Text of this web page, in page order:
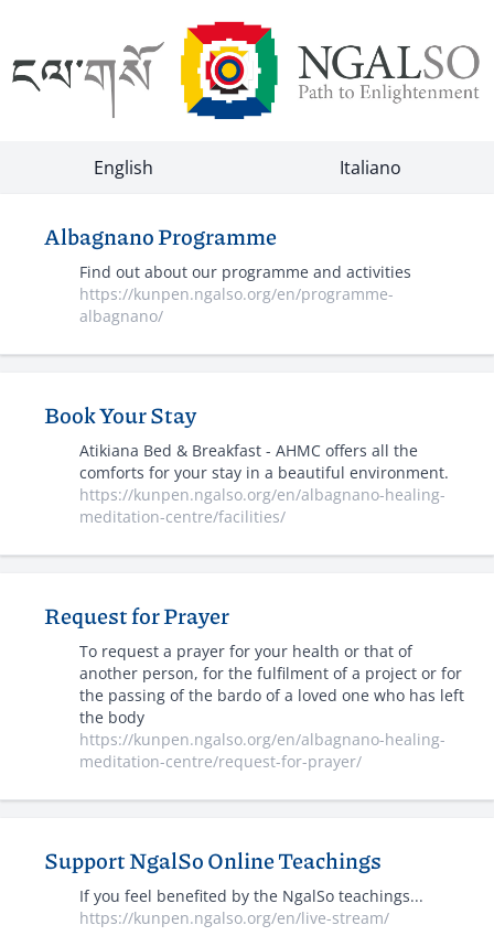
English Italiano
Albagnano Programme
Find out about our programme and activities
https://kunpen.ngalso.org/en/programme-
albagnano/
Book Your Stay
Atikiana Bed & Breakfast - AHMC offers all the
comforts for your stay in a beautiful environment.
https://kunpen.ngalso.org/en/albagnano-healing-
meditation-centre/facilities/
Request for Prayer
To request a prayer for your health or that of
another person, for the fulfilment of a project or for
the passing of the bardo of a loved one who has left
the body
https://kunpen.ngalso.org/en/albagnano-healing-
meditation-centre/request-for-prayer/
Support NgalSo Online Teachings
If you feel benefited by the NgalSo teachings...
https://kunpen.ngalso.org/en/live-stream/